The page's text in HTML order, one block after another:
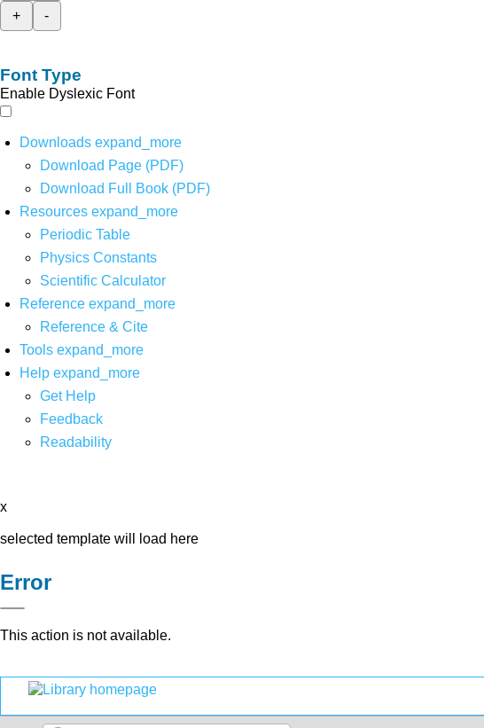
+
-
Font Type
Enable Dyslexic Font
Downloads expand_more
Download Page (PDF)
Download Full Book (PDF)
Resources expand_more
Periodic Table
Physics Constants
Scientific Calculator
Reference expand_more
Reference & Cite
Tools expand_more
Help expand_more
Get Help
Feedback
Readability
x
selected template will load here
Error
This action is not available.